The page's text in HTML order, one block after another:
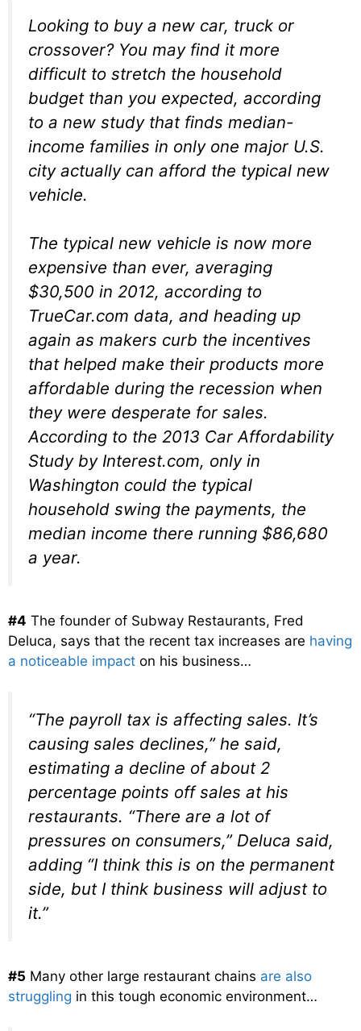
Looking to buy a new car, truck or
crossover? You may find it more
difficult to stretch the household
budget than you expected, according
to a new study that finds median-
income families in only one major U.S.
city actually can afford the typical new
vehicle.
The typical new vehicle is now more
expensive than ever, averaging
$30,500 in 2012, according to
TrueCar.com data, and heading up
again as makers curb the incentives
that helped make their products more
affordable during the recession when
they were desperate for sales.
According to the 2013 Car Affordability
Study by Interest.com, only in
Washington could the typical
household swing the payments, the
median income there running $86,680
a year.
#4 The founder of Subway Restaurants, Fred
Deluca, says that the recent tax increases are having
a noticeable impact on his business…
“The payroll tax is affecting sales. It’s
causing sales declines,” he said,
estimating a decline of about 2
percentage points off sales at his
restaurants. “There are a lot of
pressures on consumers,” Deluca said,
adding “I think this is on the permanent
side, but I think business will adjust to
it.”
#5 Many other large restaurant chains are also
struggling in this tough economic environment…